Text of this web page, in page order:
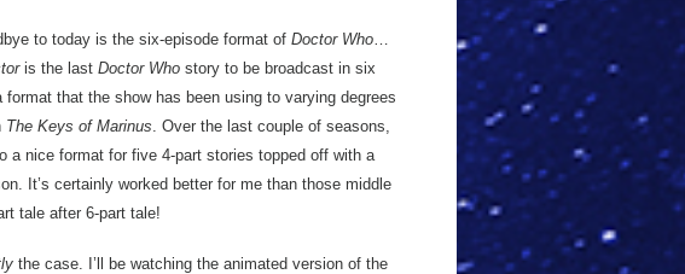
to today is the six-episode format of Doctor Who…
is the last Doctor Who story to be broadcast in six
that the show has been using to varying degrees
The Keys of Marinus. Over the last couple of seasons,
a nice format for five 4-part stories topped off with a
It’s certainly worked better for me than those middle
tale after 6-part tale!
the case. I’ll be watching the animated version of the